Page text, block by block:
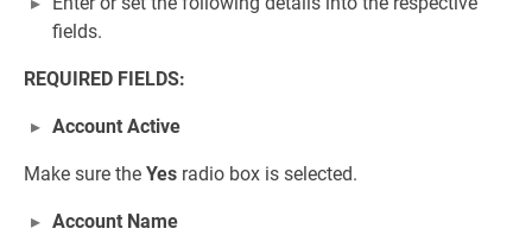
fields.
REQUIRED FIELDS:
Account Active
Make sure the Yes radio box is selected.
Account Name